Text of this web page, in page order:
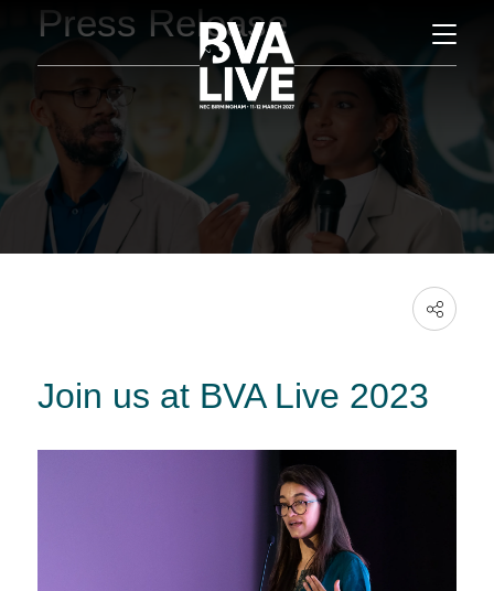
Press Release
Join us at BVA Live 2023